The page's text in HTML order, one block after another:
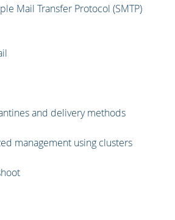
Mail Transfer Protocol (SMTP)
and delivery methods
management using clusters